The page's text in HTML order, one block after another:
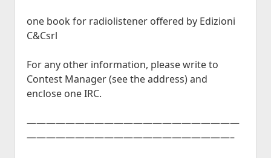
one book for radiolistener offered by Edizioni
C&Csrl
For any other information, please write to
Contest Manager (see the address) and
enclose one IRC.
——————————————————————
—————————————————————–